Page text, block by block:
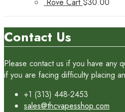
Rove Cart $30.00
Contact Us
Please contact us if you have any
if you are facing difficulty placing
+1 (313) 448-2453
sales@thcvapesshop.com